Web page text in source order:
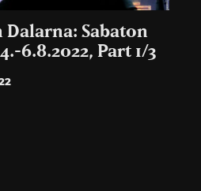
Sabaton
6.8.2022, Part 1/3